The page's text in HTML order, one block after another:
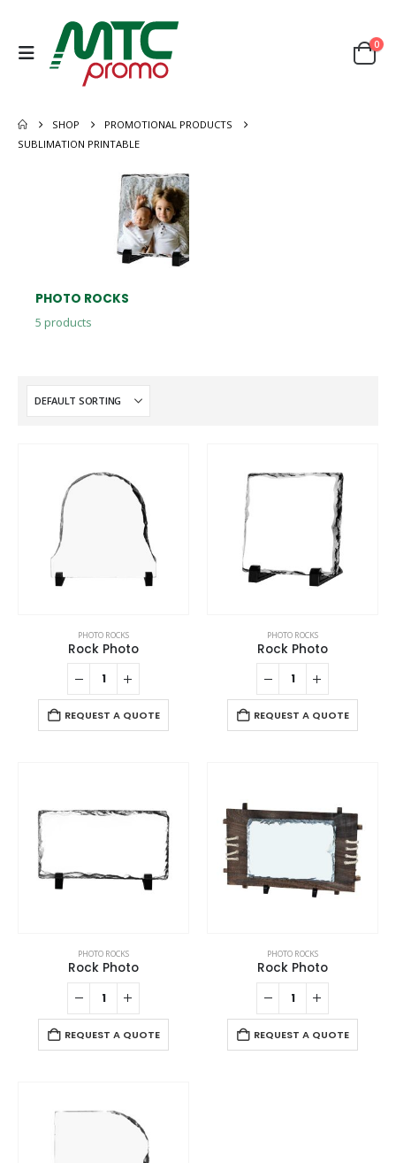
0
SHOP
PROMOTIONAL PRODUCTS
SUBLIMATION PRINTABLE
PHOTO ROCKS
5 products
PHOTO ROCKS
Rock Photo
REQUEST A QUOTE
PHOTO ROCKS
Rock Photo
REQUEST A QUOTE
PHOTO ROCKS
Rock Photo
REQUEST A QUOTE
PHOTO ROCKS
Rock Photo
REQUEST A QUOTE